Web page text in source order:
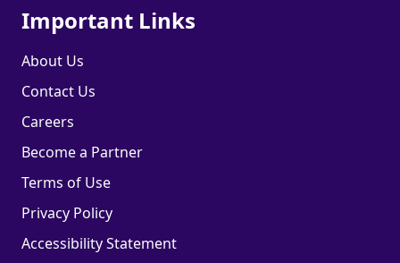
Important Links
About Us
Contact Us
Careers
Become a Partner
Terms of Use
Privacy Policy
Accessibility Statement